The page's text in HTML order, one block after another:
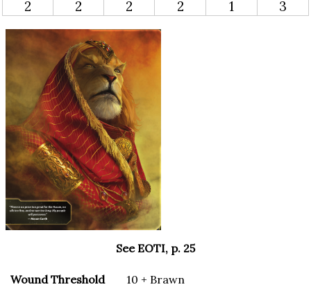
2 2 2 2 1 3
See EOTI, p. 25
Wound Threshold
10 + Brawn